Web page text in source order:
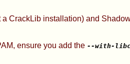
a CrackLibinstallation) and
, ensure you add the --with-